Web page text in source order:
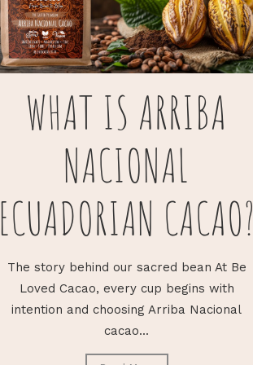
WHAT IS ARRIBA
NACIONAL
ECUADORIAN CACAO?
The story behind our sacred bean At Be
Loved Cacao, every cup begins with
intention and choosing Arriba Nacional
cacao...